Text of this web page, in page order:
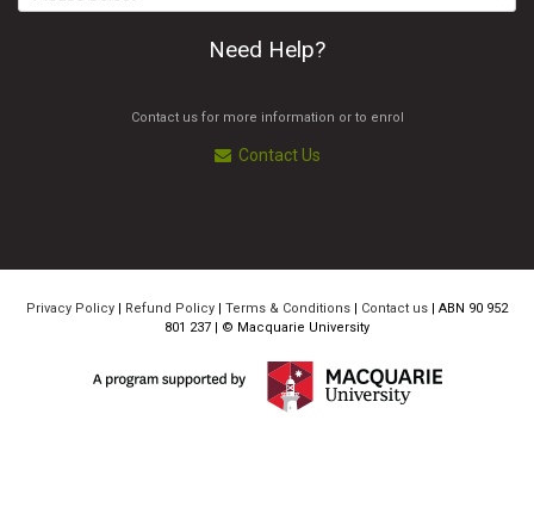
Need Help?
Contact us for more information or to enrol
Contact Us
Privacy Policy | Refund Policy | Terms & Conditions | Contact us | ABN 90 952
801 237 | © Macquarie University